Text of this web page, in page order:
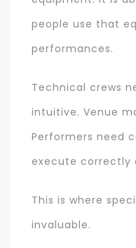
people use that
performances.
Technical crews
intuitive. Venue
Performers need
execute correctly
This is where
invaluable.